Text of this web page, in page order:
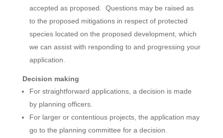
accepted as proposed. Questions may be raised as
to the proposed mitigations in respect of protected
species located on the proposed development, which
we can assist with responding to and progressing your
application.
Decision making
For straightforward applications, a decision is made
by planning officers.
For larger or contentious projects, the application may
go to the planning committee for a decision.